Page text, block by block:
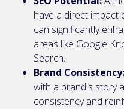
have a direct impact
can significantly
areas like Google
Search.
Brand Consistency:
with a brand's story
consistency and